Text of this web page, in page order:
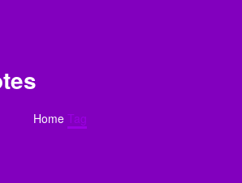
Home Tag